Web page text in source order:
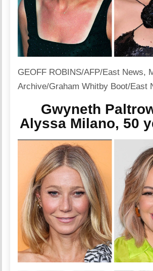
GEOFF ROBINS/AFP/East News,
Archive/Graham Whitby Boot/East
Gwyneth
Alyssa Milano, 50